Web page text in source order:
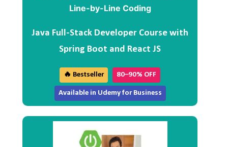
Java Full-Stack Developer Course with
Spring Boot and React JS
🔥 Bestseller 80–90% OFF
Available in Udemy for Business